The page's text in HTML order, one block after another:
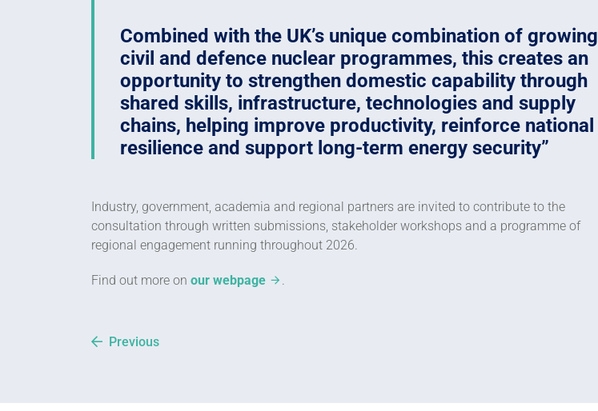
Combined with the UK’s unique combination of growing
civil and defence nuclear programmes, this creates an
opportunity to strengthen domestic capability through
shared skills, infrastructure, technologies and supply
chains, helping improve productivity, reinforce national
resilience and support long-term energy security
Industry, government, academia and regional partners are invited to contribute to the
consultation through written submissions, stakeholder workshops and a programme of
regional engagement running throughout 2026.
Find out more on our webpage .
Previous